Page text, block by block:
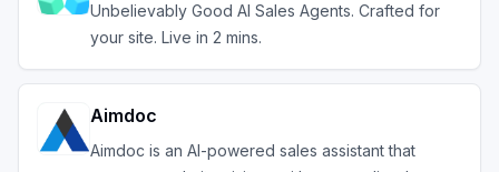
Unbelievably Good AI Sales Agents. Crafted for
your site. Live in 2 mins.
Aimdoc
Aimdoc is an AI-powered sales assistant that